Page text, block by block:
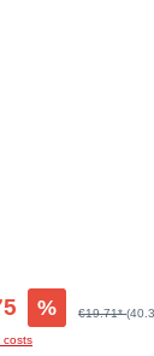
% €19.71*
costs